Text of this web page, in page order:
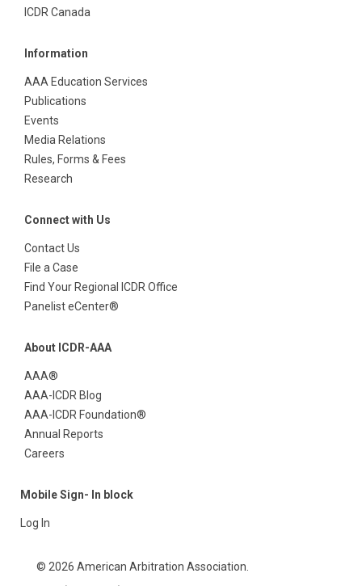
ICDR Canada
Information
AAA Education Services
Publications
Events
Media Relations
Rules, Forms & Fees
Research
Connect with Us
Contact Us
File a Case
Find Your Regional ICDR Office
Panelist eCenter®
About ICDR-AAA
AAA®
AAA-ICDR Blog
AAA-ICDR Foundation®
Annual Reports
Careers
Mobile Sign- In block
Log In
© 2026 American Arbitration Association.